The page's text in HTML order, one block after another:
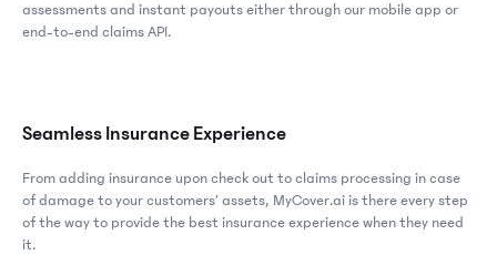
assessments and instant payouts either through our mobile app or
end-to-end claims API.
Seamless Insurance Experience
From adding insurance upon check out to claims processing in case
of damage to your customers’ assets, MyCover.ai is there every step
of the way to provide the best insurance experience when they need
it.